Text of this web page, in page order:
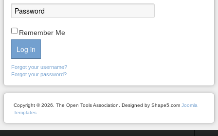
Remember Me
Log in
Forgot your username?
Forgot your password?
Copyright © 2026. The Open Tools Association. Designed by Shape5.com Joomla
Templates